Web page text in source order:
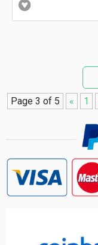
Page 3 of 5 « 1